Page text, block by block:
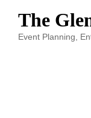
The
Event Planning